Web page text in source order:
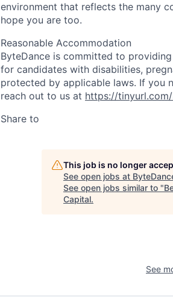
environment that reflects the many
hope you are too.
Reasonable Accommodation
ByteDance is committed to
for candidates with disabilities,
protected by applicable laws. If you
reach out to us at https://
Share to
This job is no longer
See open jobs at
See open jobs similar to "
Capital.
See